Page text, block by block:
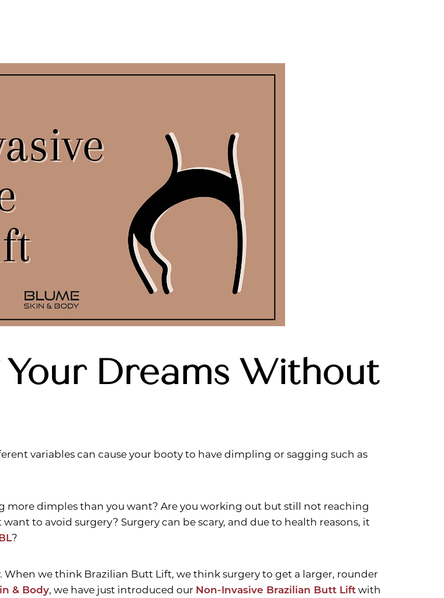
Dreams Without
variables can cause your booty to have dimpling or sagging such as
more dimples than you want? Are you working out but still not reaching
to avoid surgery? Surgery can be scary, and due to health reasons, it
?
we think Brazilian Butt Lift, we think surgery to get a larger, rounder
& Body, we have just introduced our Non-Invasive Brazilian Butt Liftwith